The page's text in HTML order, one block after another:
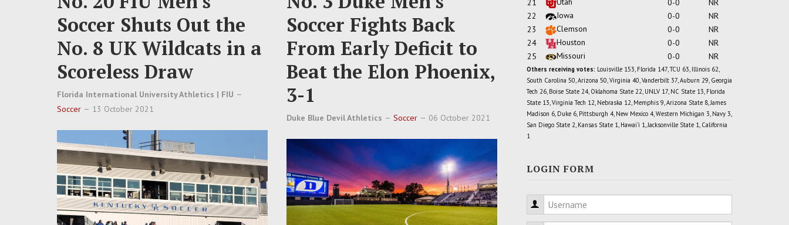
Soccer Shuts Out the
No. 8 UK Wildcats in a
Scoreless Draw
Florida International University Athletics | FIU
Soccer
13 October 2021
Soccer Fights Back
From Early Deficit to
Beat the Elon Phoenix,
3-1
Duke Blue Devil Athletics Soccer 06 October 2021
21
0-0
NR
22
Iowa 0-0
NR
23
Clemson 0-0
NR
24
Houston 0-0
NR
25
Missouri 0-0 NR
Others receiving votes: Louisville 153, Florida 147, TCU 63, Illinois 62,
South Carolina 50, Arizona 50, Virginia 40, Vanderbilt 37, Auburn 29, Georgia
Tech 26, Boise State 24, Oklahoma State 22, UNLV 17, NC State 13, Florida
State 13, Virginia Tech 12, Nebraska 12, Memphis 9, Arizona State 8, James
Madison 6, Duke 6, Pittsburgh 4, New Mexico 4, Western Michigan 3, Navy 3,
San Diego State 2, Kansas State 1, Hawai'i 1, Jacksonville State 1, California
1
LOGIN FORM
Username